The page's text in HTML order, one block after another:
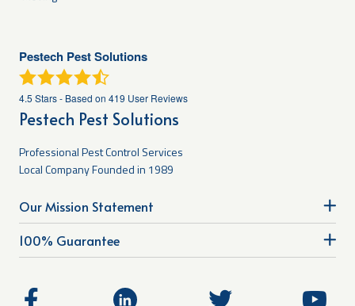
Pestech Pest Solutions
4.5 Stars - Based on 419 User Reviews
Pestech Pest Solutions
Professional Pest Control Services
Local Company Founded in 1989
Our Mission Statement
100% Guarantee